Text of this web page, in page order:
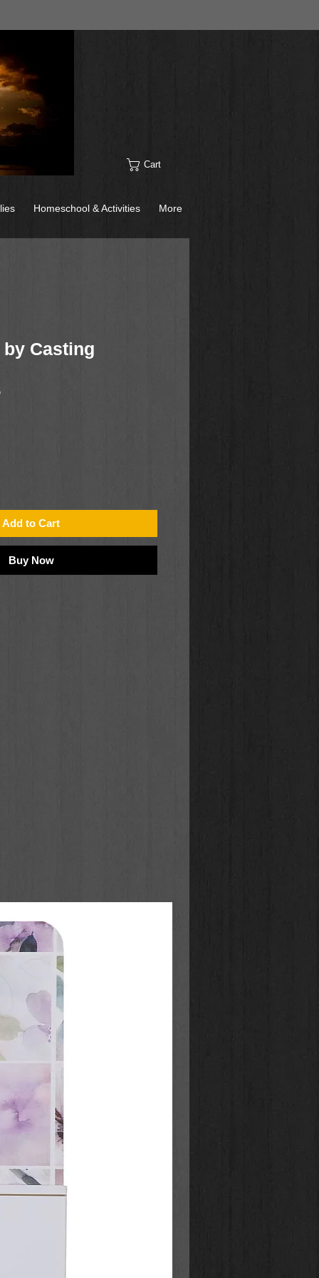
Cart
Casting
Add to Cart
Buy Now
Homeschool & Activities More